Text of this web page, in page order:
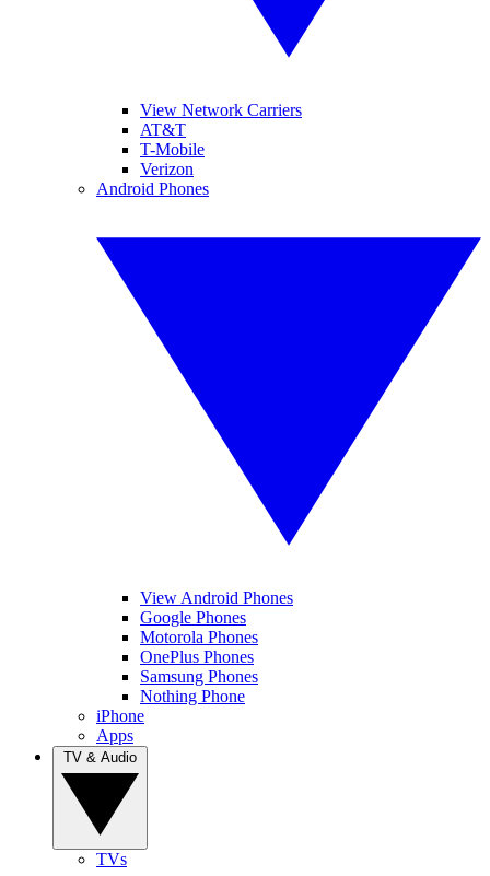
View Network Carriers
AT&T
T-Mobile
Verizon
Android Phones
View Android Phones
Google Phones
Motorola Phones
OnePlus Phones
Samsung Phones
Nothing Phone
iPhone
Apps
TVs